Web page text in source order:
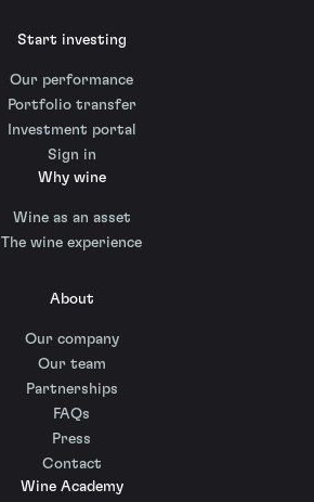
Start investing
Our performance
Portfolio transfer
Investment portal
Sign in
Why wine
Wine as an asset
The wine experience
About
Our company
Our team
Partnerships
FAQs
Press
Contact
Wine Academy